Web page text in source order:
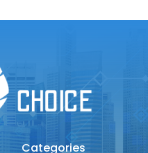
Categories